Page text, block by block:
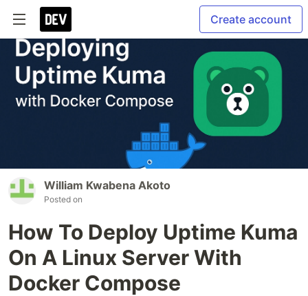
Create account
William Kwabena Akoto
Posted on
How To Deploy Uptime Kuma
On A Linux Server With
Docker Compose